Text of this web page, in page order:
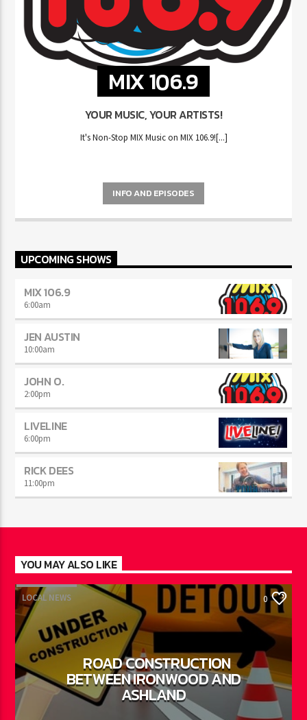
MIX 106.9
YOUR MUSIC, YOUR ARTISTS!
It's Non-Stop MIX Music on MIX 106.9![...]
INFO AND EPISODES
UPCOMING SHOWS
MIX 106.9
6:00am
JEN AUSTIN
10:00am
JOHN O.
2:00pm
LIVELINE
6:00pm
RICK DEES
11:00pm
YOU MAY ALSO LIKE
LOCAL NEWS 0
ROAD CONSTRUCTION
BETWEEN IRONWOOD AND
ASHLAND